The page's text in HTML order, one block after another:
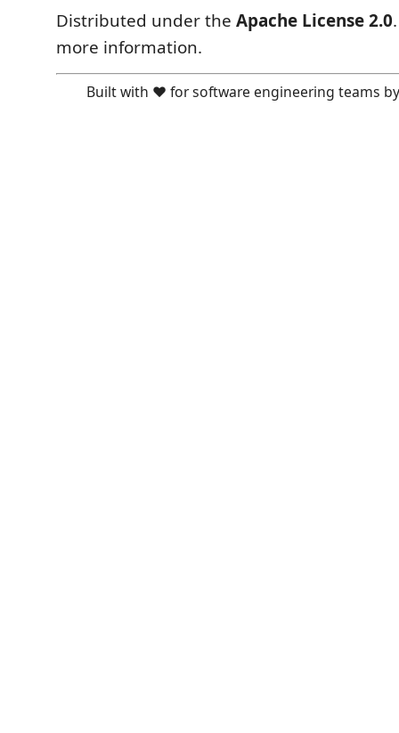
Distributed under the Apache License 2.0
more information.
Built with ❤️ for software engineering teams